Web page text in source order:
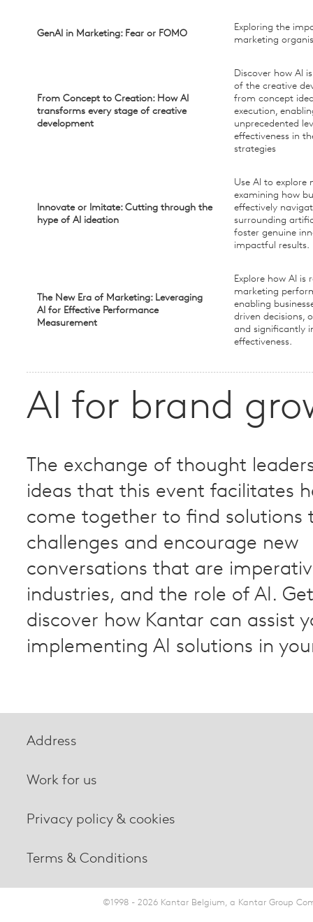
GenAI in Marketing: Fear or FOMO
Exploring the
marketing
From Concept to Creation: How AI
transforms every stage of creative
development
Discover how AI
of the creative
from concept
execution,
unprecedented
effectiveness in
strategies
Innovate or Imitate: Cutting through the
hype of AI ideation
Use AI to explore
examining how
effectively
surrounding
foster genuine
impactful results.
The New Era of Marketing: Leveraging
AI for Effective Performance
Measurement
Explore how AI is
marketing
enabling
driven decisions,
and significantly
effectiveness.
AI for brand
The exchange of thought
ideas that this event facilitates
come together to find solutions
challenges and encourage new
conversations that are
industries, and the role of AI.​
discover how Kantar can assist
implementing AI solutions in
Address
Work for us
Privacy policy & cookies
Terms & Conditions
©1998 - 2026 Kantar Belgium, a Kantar Group